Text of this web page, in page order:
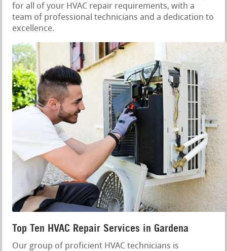
for all of your HVAC repair requirements, with a
team of professional technicians and a dedication to
excellence.
Top Ten HVAC Repair Services in Gardena
Our group of proficient HVAC technicians is